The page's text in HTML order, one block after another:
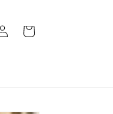
Cart